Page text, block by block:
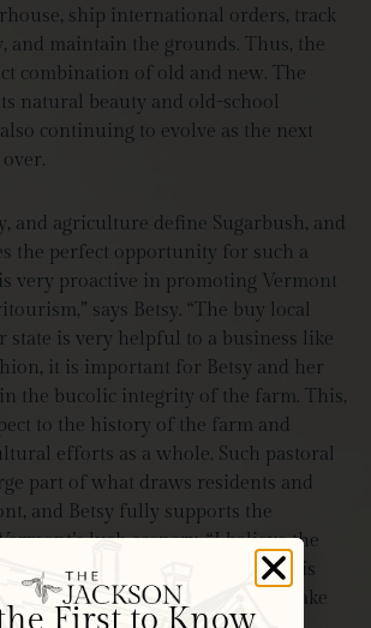
ship international orders, track
and maintain the grounds. Thus, the
combination of old and new. The
natural beauty and old-school
continuing to evolve as the next
and agriculture define Sugarbush, and
the perfect opportunity for such a
very proactive in promoting Vermont
says Betsy. “The buy local
state is very helpful to a business like
it is important for Betsy and her
the bucolic integrity of the farm. This,
to the history of the farm and
efforts as a whole. Such pastoral
part of what draws residents and
and Betsy fully supports the
lush scenery. “I believe the
spaces and prevent more sprawl is
our state beautiful which will make